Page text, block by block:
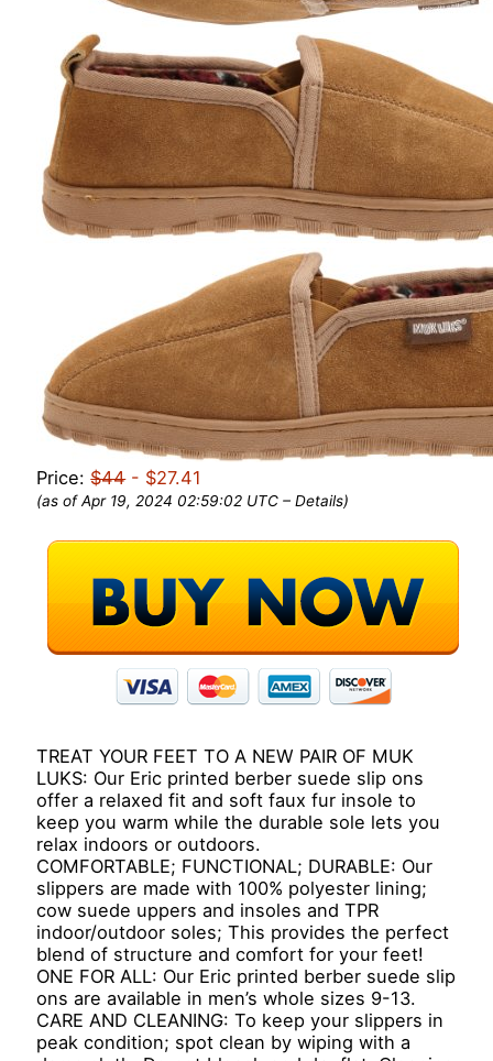
Price:$44- $27.41
(as of Apr 19, 2024 02:59:02 UTC –Details)
TREAT YOUR FEET TO A NEW PAIR OF MUK
LUKS: Our Eric printed berber suede slip ons
offer a relaxed fit and soft faux fur insole to
keep you warm while the durable sole lets you
relax indoors or outdoors.
COMFORTABLE; FUNCTIONAL; DURABLE: Our
slippers are made with 100% polyester lining;
cow suede uppers and insoles and TPR
indoor/outdoor soles; This provides the perfect
blend of structure and comfort for your feet!
ONE FOR ALL: Our Eric printed berber suede slip
ons are available in men’s whole sizes 9-13.
CARE AND CLEANING: To keep your slippers in
peak condition; spot clean by wiping with a